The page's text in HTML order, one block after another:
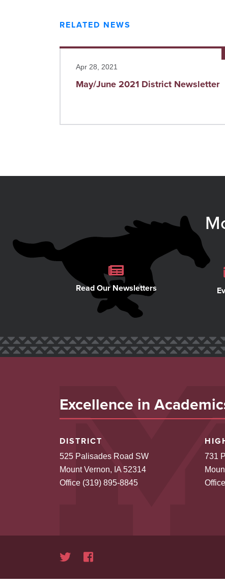
RELATED NEWS
Apr 28, 2021
May/June 2021 District Newsletter
Read more
Read Our Newsletters
Excellence in
DISTRICT
525 Palisades Road SW
Mount Vernon, IA 52314
Office (319) 895-8845
731